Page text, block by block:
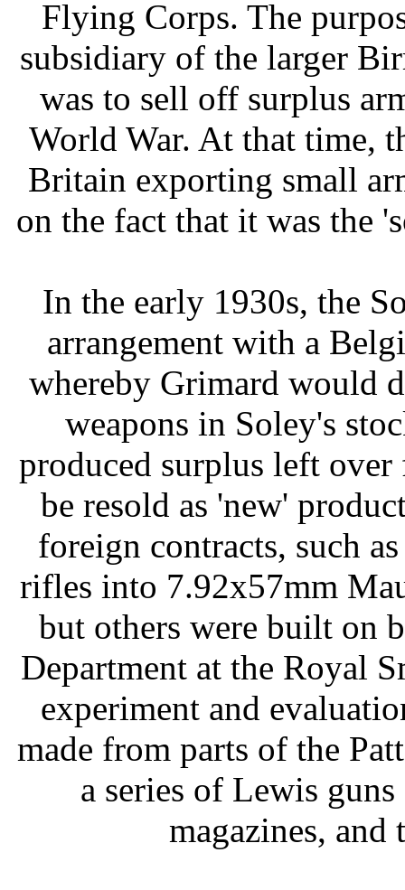
Flying Corps. The
subsidiary of the larger
was to sell off surplus
World War. At that time,
Britain exporting small
on the fact that it was the
In the early 1930s, the
arrangement with a
whereby Grimard would
weapons in Soley's
produced surplus left
be resold as 'new'
foreign contracts, such
rifles into 7.92x57mm
but others were built on
Department at the Royal
experiment and
made from parts of the
a series of Lewis
magazines, and